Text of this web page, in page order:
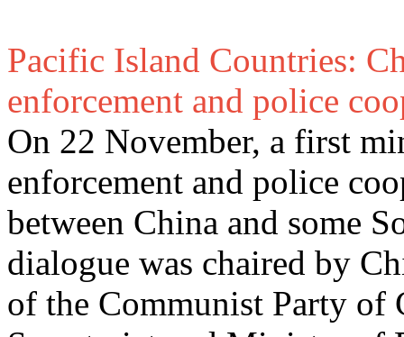
Pacific Island Countries:
enforcement and police
On 22 November, a first
enforcement and police
between China and some
dialogue was chaired by
of the Communist Party of